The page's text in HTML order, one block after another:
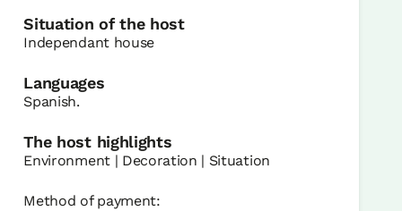
Situation of the host
Independant house
Languages
Spanish.
The host highlights
Environment | Decoration | Situation
Method of payment: